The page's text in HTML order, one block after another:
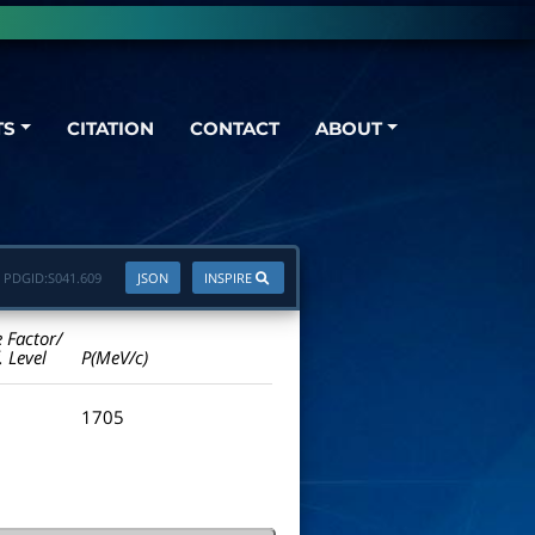
CITATION CONTACT ABOUT
INSPIRE
JSON
PDGID:S041.609
Factor/
Level
P(MeV/c)
1705